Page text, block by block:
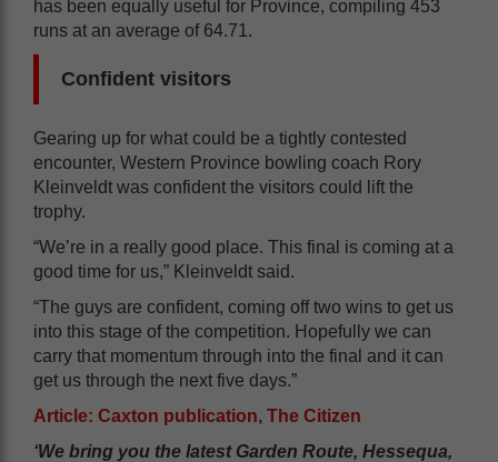
has been equally useful for Province, compiling 453
runs at an average of 64.71.
Confident visitors
Gearing up for what could be a tightly contested
encounter, Western Province bowling coach Rory
Kleinveldt was confident the visitors could lift the
trophy.
“We’re in a really good place. This final is coming at a
good time for us,” Kleinveldt said.
“The guys are confident, coming off two wins to get us
into this stage of the competition. Hopefully we can
carry that momentum through into the final and it can
get us through the next five days.”
Article: Caxton publication, The Citizen
‘We bring you the latest Garden Route, Hessequa,